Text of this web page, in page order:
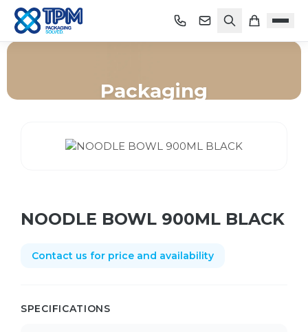
Packaging
NOODLE BOWL 900ML BLACK
Contact us for price and availability
SPECIFICATIONS